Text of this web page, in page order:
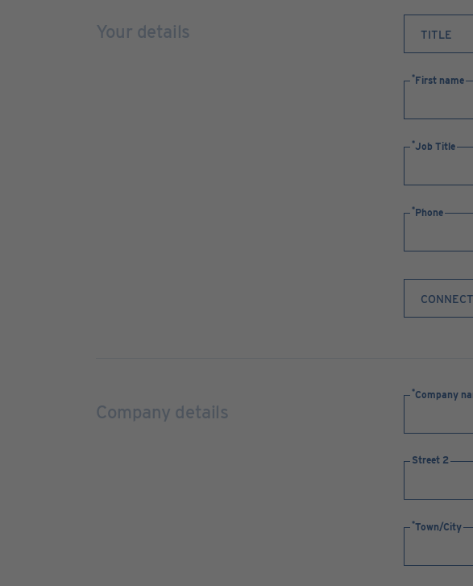
Your details
First name
Job Title
Phone
Company details
Company
Street 2
Town/City